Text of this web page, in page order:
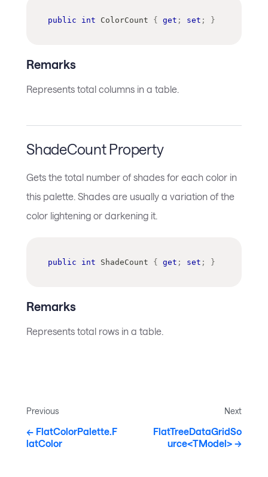
public int ColorCount { get ; set ; }
Remarks
Represents total columns in a table.
ShadeCount Property
Gets the total number of shades for each color in
this palette. Shades are usually a variation of the
color lightening or darkening it.
public int ShadeCount { get ; set ; }
Remarks
Represents total rows in a table.
Previous
FlatColorPalette.F
latColor
Next
FlatTreeDataGridSo
urce<TModel>